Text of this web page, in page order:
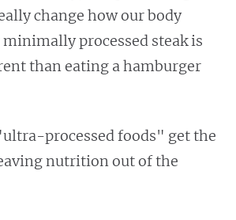
change how our body
minimally processed steak is
than eating a hamburger
processed foods" get the
nutrition out of the